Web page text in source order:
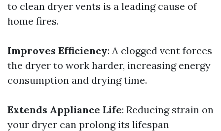
to clean dryer vents is a leading cause of
home fires.
Improves Efficiency: A clogged vent forces
the dryer to work harder, increasing energy
consumption and drying time.
Extends Appliance Life: Reducing strain on
your dryer can prolong its lifespan